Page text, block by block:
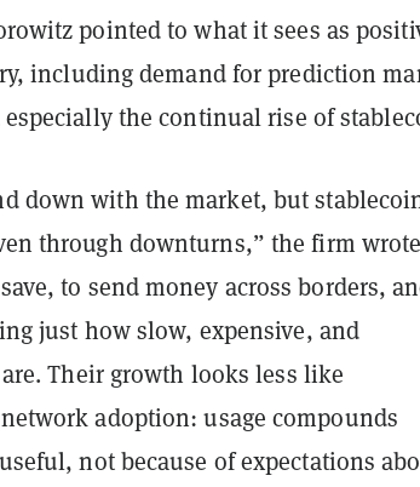
pointed to what it sees as
including demand for prediction
the continual rise of
down with the market, but
through downturns,” the firm
to send money across borders,
just how slow, expensive, and
Their growth looks less like
adoption: usage compounds
not because of expectations